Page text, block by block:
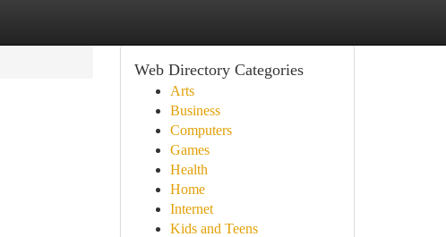
Web Directory Categories
Arts
Business
Computers
Games
Health
Home
Internet
Kids and Teens